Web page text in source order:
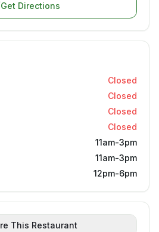
Get Directions
Closed
Closed
Closed
Closed
11am-3pm
11am-3pm
12pm-6pm
This Restaurant